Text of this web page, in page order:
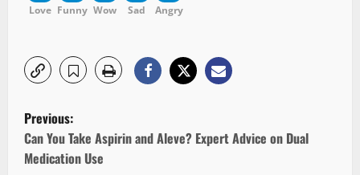
Love Funny Wow
Sad
Angry
P
o
Previous:
Can You Take Aspirin and Aleve? Expert Advice on Dual
Medication Use